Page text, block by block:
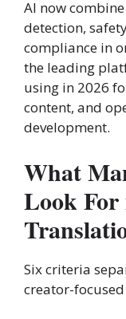
AI now
detection,
compliance in
the leading
using in 2026
content, and
development.
What
Look
Six criteria
creator-focused